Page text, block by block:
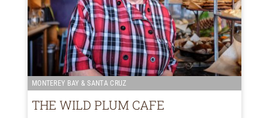
MONTEREY BAY & SANTA CRUZ
THE WILD PLUM CAFE